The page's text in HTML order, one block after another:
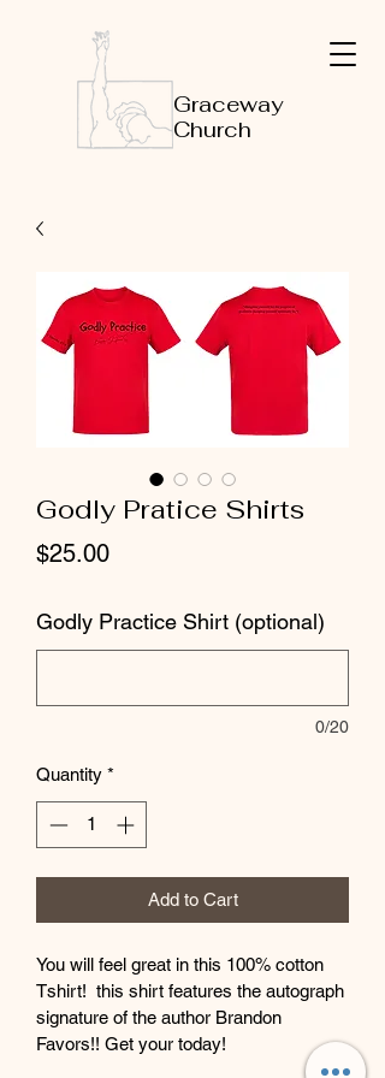
Graceway
Church
Godly Pratice Shirts
$25.00Price
Godly Practice Shirt (optional)
0/20
Quantity *
Add to Cart
You will feel great in this 100% cotton
Tshirt!  this shirt features the autograph
signature of the author Brandon
Favors!! Get your today!